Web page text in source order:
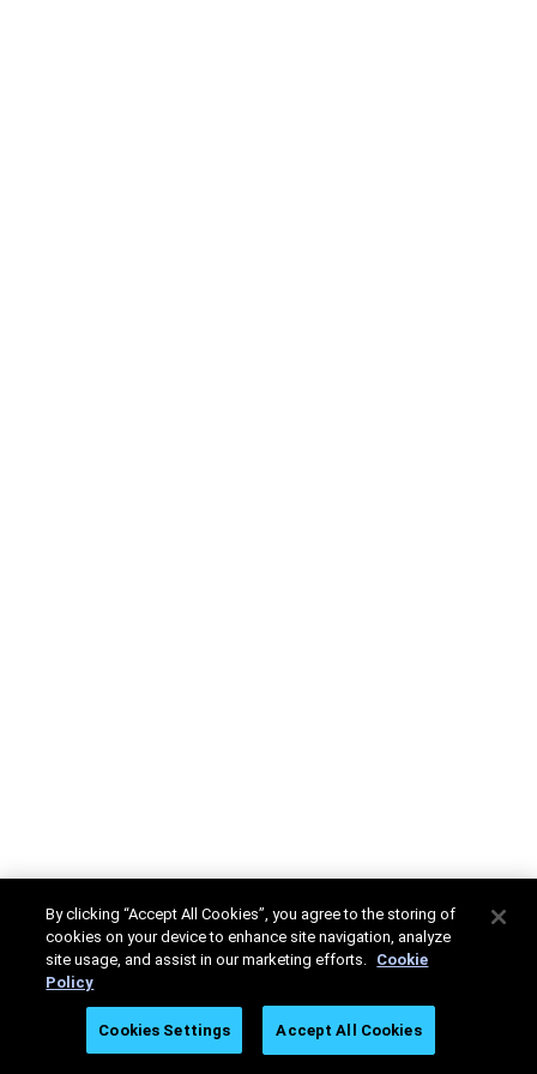
By clicking “Accept All Cookies”, you agree to the storing of
cookies on your device to enhance site navigation, analyze
site usage, and assist in our marketing efforts. Cookie
Policy
Cookies Settings Accept All Cookies